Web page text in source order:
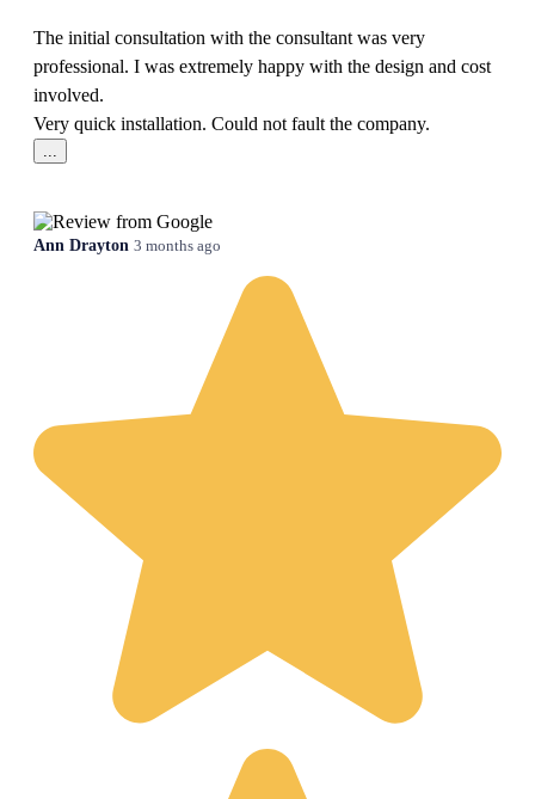
The initial consultation with the consultant was very
professional. I was extremely happy with the design and cost
involved.
Very quick installation. Could not fault the company.
...
Ann Drayton 3 months ago